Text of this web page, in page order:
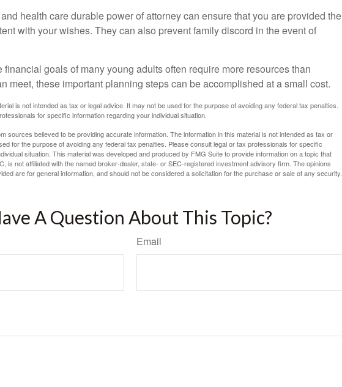
health care durable power of attorney can ensure that you are provided the
with your wishes. They can also prevent family discord in the event of
goals of many young adults often require more resources than
meet, these important planning steps can be accomplished at a small cost.
is not intended as tax or legal advice. It may not be used for the purpose of avoiding any federal tax penalties.
for specific information regarding your individual situation.
sources believed to be providing accurate information. The information in this material is not intended as tax or
for the purpose of avoiding any federal tax penalties. Please consult legal or tax professionals for specific
situation. This material was developed and produced by FMG Suite to provide information on a topic that
is not affiliated with the named broker-dealer, state- or SEC-registered investment advisory firm. The opinions
are for general information, and should not be considered a solicitation for the purchase or sale of any security.
A Question About This Topic?
Email